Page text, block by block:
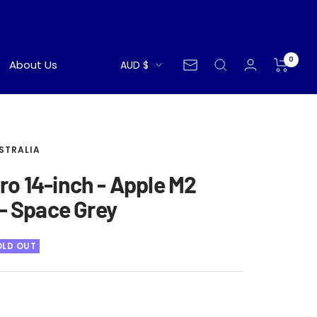
About Us Currency
AUD $ Newsletter
0
14-inch - Apple M2
Space Grey
OUT